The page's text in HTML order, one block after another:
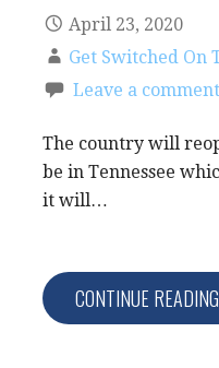
April 23, 2020
Get Switched On
Leave a comment
The country will
be in Tennessee
it will…
CONTINUE